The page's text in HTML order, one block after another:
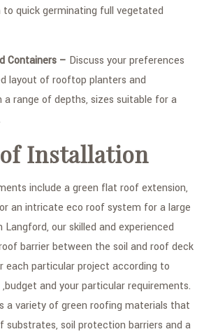
quick germinating full vegetated
Containers – Discuss your preferences
layout of rooftop planters and
a range of depths, sizes suitable for a
Installation
include a green flat roof extension,
an intricate eco roof system for a large
our skilled and experienced
barrier between the soil and roof deck
each particular project according to
and your particular requirements.
a variety of green roofing materials that
substrates, soil protection barriers and a